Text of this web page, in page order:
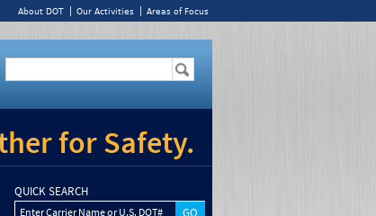
About DOT Our Activities Areas of Focus
for Safety.
QUICK SEARCH
Enter Carrier Name or U.S. DOT#